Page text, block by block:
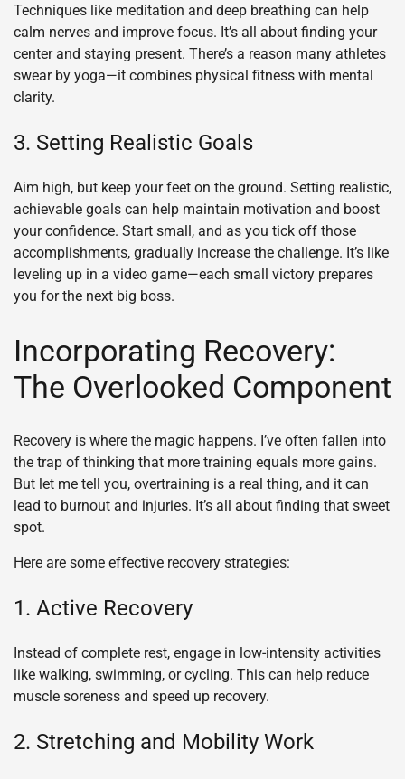
Techniques like meditation and deep breathing can help
calm nerves and improve focus. It’s all about finding your
center and staying present. There’s a reason many athletes
swear by yoga—it combines physical fitness with mental
clarity.
3. Setting Realistic Goals
Aim high, but keep your feet on the ground. Setting realistic,
achievable goals can help maintain motivation and boost
your confidence. Start small, and as you tick off those
accomplishments, gradually increase the challenge. It’s like
leveling up in a video game—each small victory prepares
you for the next big boss.
Incorporating Recovery:
The Overlooked Component
Recovery is where the magic happens. I’ve often fallen into
the trap of thinking that more training equals more gains.
But let me tell you, overtraining is a real thing, and it can
lead to burnout and injuries. It’s all about finding that sweet
spot.
Here are some effective recovery strategies:
1. Active Recovery
Instead of complete rest, engage in low-intensity activities
like walking, swimming, or cycling. This can help reduce
muscle soreness and speed up recovery.
2. Stretching and Mobility Work